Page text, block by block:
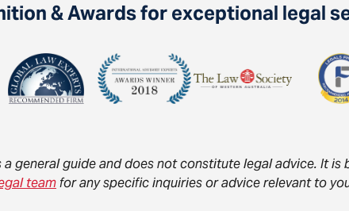
& Awards for exceptional legal
general guide and does not constitute legal advice. It
teamfor any specific inquiries or advice relevant to